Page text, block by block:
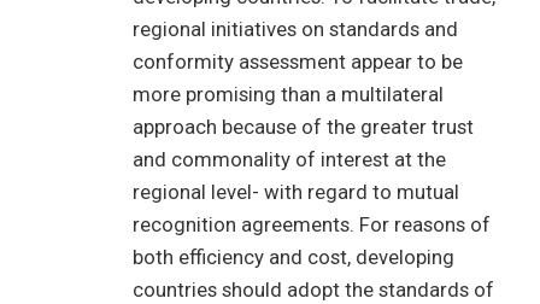
regional initiatives on standards and
conformity assessment appear to be
more promising than a multilateral
approach because of the greater trust
and commonality of interest at the
regional level- with regard to mutual
recognition agreements. For reasons of
both efficiency and cost, developing
countries should adopt the standards of